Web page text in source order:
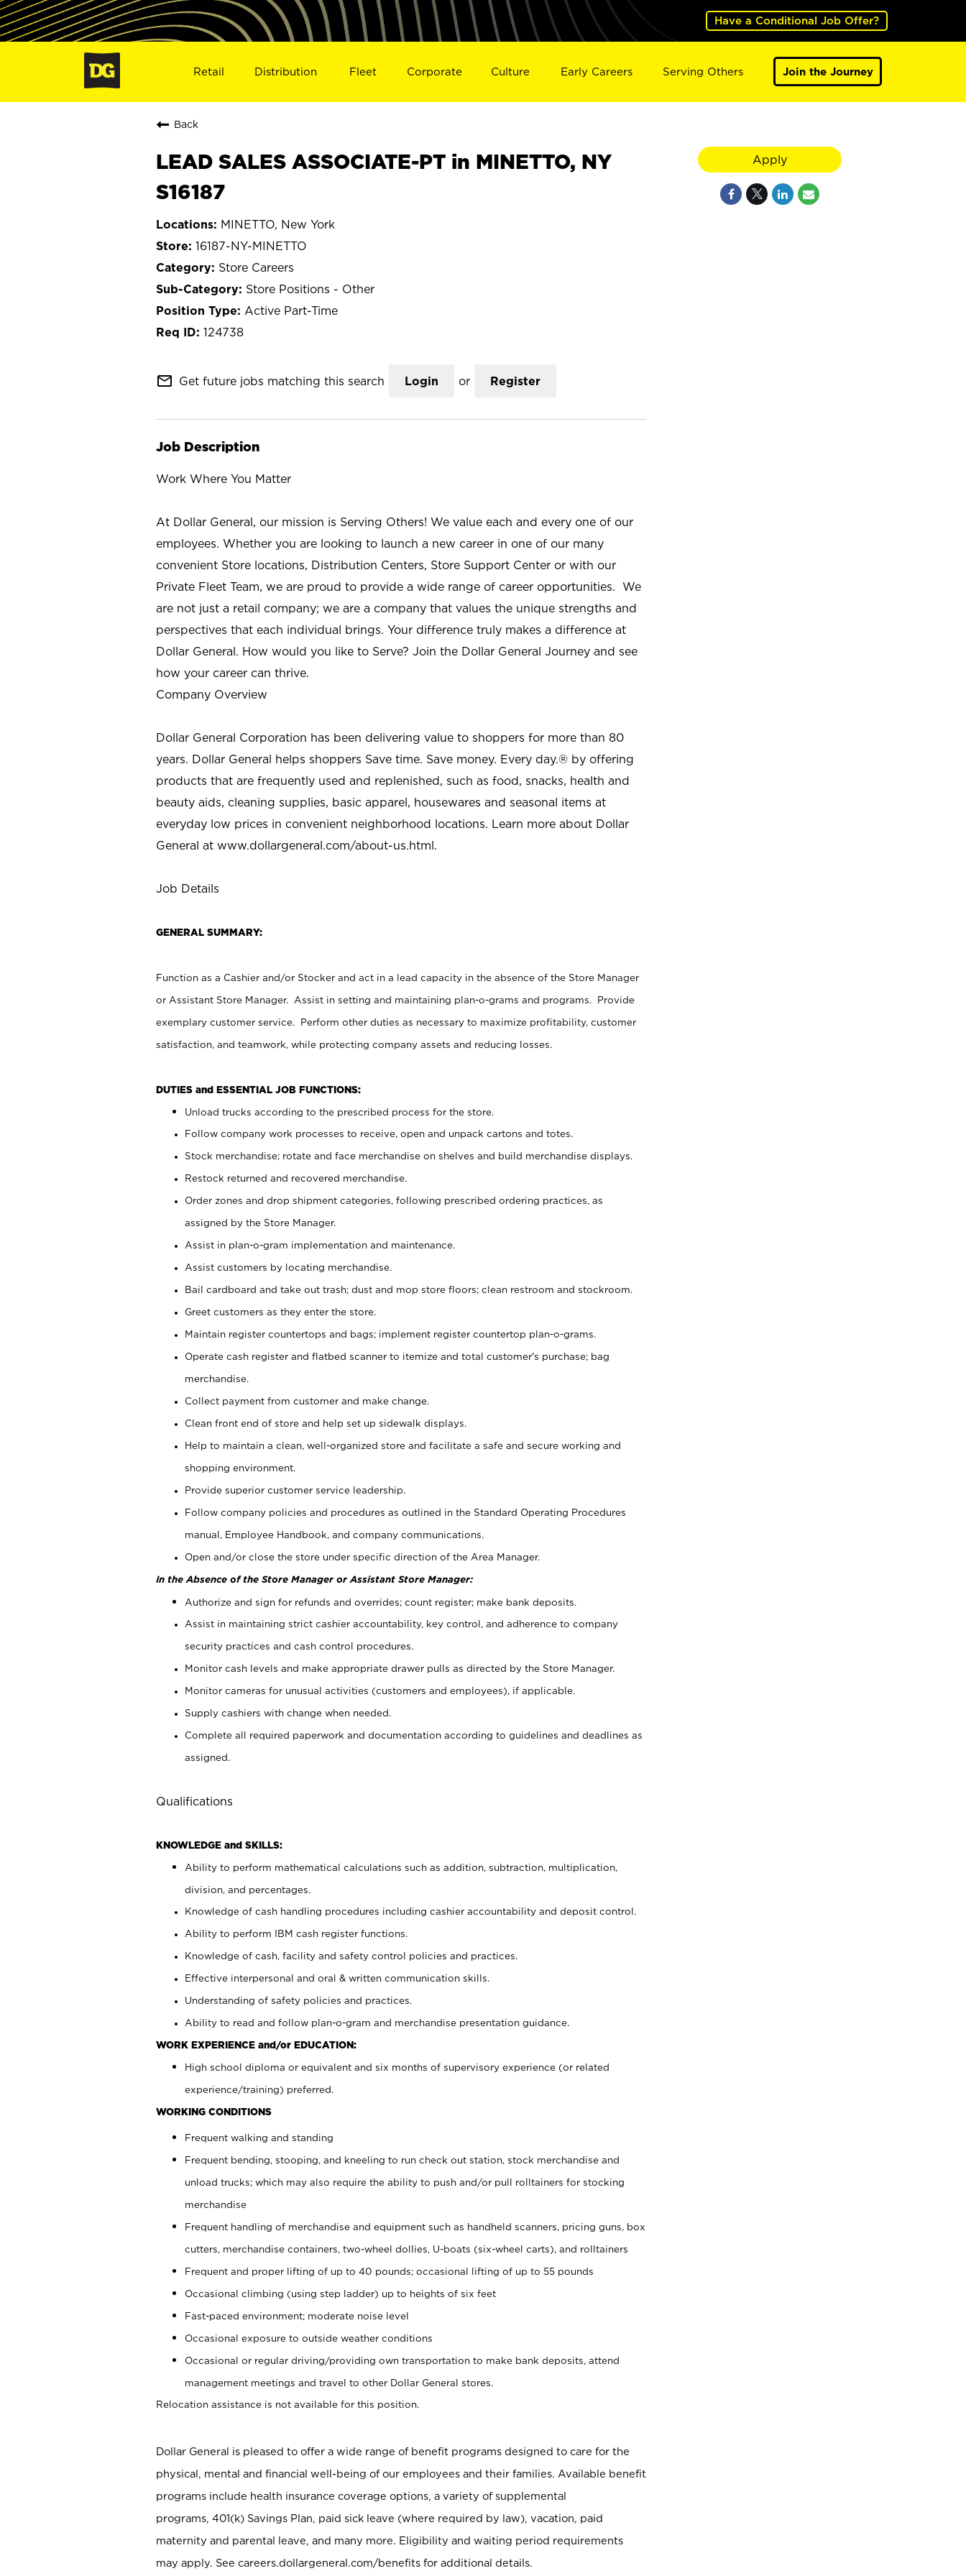
Have a Conditional Job Offer?
Retail Distribution Fleet Corporate Culture Early Careers Serving Others Join the Journey
Back
LEAD SALES ASSOCIATE-PT in MINETTO, NY
S16187
MINETTO, New York
16187-NY-MINETTO
Store Careers
Store Positions - Other
Active Part-Time
124738
mail_outline Get future jobs matching this search Login or Register
Job Description
Work Where You Matter
At Dollar General, our mission is Serving Others! We value each and every one of our
employees. Whether you are looking to launch a new career in one of our many
convenient Store locations, Distribution Centers, Store Support Center or with our
Private Fleet Team, we are proud to provide a wide range of career opportunities. We
are not just a retail company; we are a company that values the unique strengths and
perspectives that each individual brings. Your difference truly makes a difference at
Dollar General. How would you like to Serve? Join the Dollar General Journey and see
how your career can thrive.
Company Overview
Dollar General Corporation has been delivering value to shoppers for more than 80
years. Dollar General helps shoppers Save time. Save money. Every day.® by offering
products that are frequently used and replenished, such as food, snacks, health and
beauty aids, cleaning supplies, basic apparel, housewares and seasonal items at
everyday low prices in convenient neighborhood locations. Learn more about Dollar
General at www.dollargeneral.com/about-us.html.
Job Details
GENERAL SUMMARY:
Function as a Cashier and/or Stocker and act in a lead capacity in the absence of the Store Manager
or Assistant Store Manager. Assist in setting and maintaining plan-o-grams and programs. Provide
exemplary customer service. Perform other duties as necessary to maximize profitability, customer
satisfaction, and teamwork, while protecting company assets and reducing losses.
DUTIES and ESSENTIAL JOB FUNCTIONS:
Unload trucks according to the prescribed process for the store.
Follow company work processes to receive, open and unpack cartons and totes.
Stock merchandise; rotate and face merchandise on shelves and build merchandise displays.
Restock returned and recovered merchandise.
Order zones and drop shipment categories, following prescribed ordering practices, as
assigned by the Store Manager.
Assist in plan-o-gram implementation and maintenance.
Assist customers by locating merchandise.
Bail cardboard and take out trash; dust and mop store floors; clean restroom and stockroom.
Greet customers as they enter the store.
Maintain register countertops and bags; implement register countertop plan-o-grams.
Operate cash register and flatbed scanner to itemize and total customer's purchase; bag
merchandise.
Collect payment from customer and make change.
Clean front end of store and help set up sidewalk displays.
Help to maintain a clean, well-organized store and facilitate a safe and secure working and
shopping environment.
Provide superior customer service leadership.
Follow company policies and procedures as outlined in the Standard Operating Procedures
manual, Employee Handbook, and company communications.
Open and/or close the store under specific direction of the Area Manager.
In the Absence of the Store Manager or Assistant Store Manager:
Authorize and sign for refunds and overrides; count register; make bank deposits.
Assist in maintaining strict cashier accountability, key control, and adherence to company
security practices and cash control procedures.
Monitor cash levels and make appropriate drawer pulls as directed by the Store Manager.
Monitor cameras for unusual activities (customers and employees), if applicable.
Supply cashiers with change when needed.
Complete all required paperwork and documentation according to guidelines and deadlines as
assigned.
Qualifications
KNOWLEDGE and SKILLS:
Ability to perform mathematical calculations such as addition, subtraction, multiplication,
division, and percentages.
Knowledge of cash handling procedures including cashier accountability and deposit control.
Ability to perform IBM cash register functions.
Knowledge of cash, facility and safety control policies and practices.
Effective interpersonal and oral & written communication skills.
Understanding of safety policies and practices.
Ability to read and follow plan-o-gram and merchandise presentation guidance.
WORK EXPERIENCE and/or EDUCATION:
High school diploma or equivalent and six months of supervisory experience (or related
experience/training) preferred.
WORKING CONDITIONS
Frequent walking and standing
Frequent bending, stooping, and kneeling to run check out station, stock merchandise and
unload trucks; which may also require the ability to push and/or pull rolltainers for stocking
merchandise
Frequent handling of merchandise and equipment such as handheld scanners, pricing guns, box
cutters, merchandise containers, two-wheel dollies, U-boats (six-wheel carts), and rolltainers
Frequent and proper lifting of up to 40 pounds; occasional lifting of up to 55 pounds
Occasional climbing (using step ladder) up to heights of six feet
Fast-paced environment; moderate noise level
Occasional exposure to outside weather conditions
Occasional or regular driving/providing own transportation to make bank deposits, attend
management meetings and travel to other Dollar General stores.
Relocation assistance is not available for this position.
Dollar General is pleased to offer a wide range of benefit programs designed to care for the
physical, mental and financial well-being of our employees and their families. Available benefit
programs include health insurance coverage options, a variety of supplemental
programs, 401(k) Savings Plan, paid sick leave (where required by law), vacation, paid
maternity and parental leave, and many more. Eligibility and waiting period requirements
may apply. See careers.dollargeneral.com/benefits for additional details.
Apply